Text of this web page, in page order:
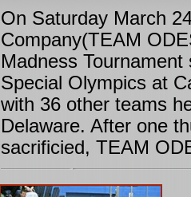
On Saturday March
Company(TEAM
Madness
Special Olympics at
with 36 other teams
Delaware. After one
sacrificied, TEAM